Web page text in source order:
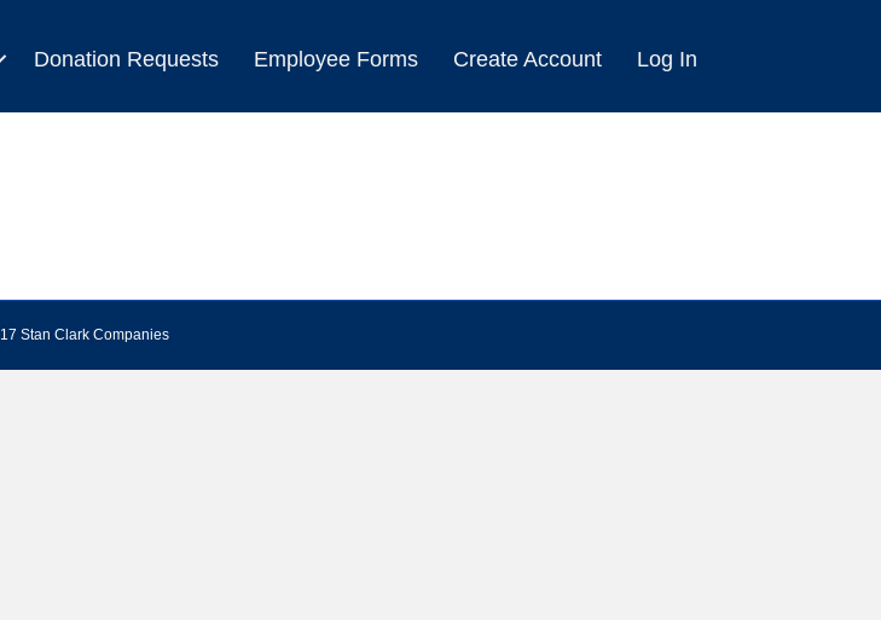
Donation Requests Employee Forms Create Account Log In
Stan Clark Companies